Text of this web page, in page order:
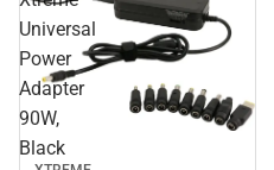
Universal
Power
Adapter
90W,
Black